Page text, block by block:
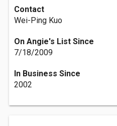
Contact
Wei-Ping Kuo
On Angie's List Since
7/18/2009
In Business Since
2002